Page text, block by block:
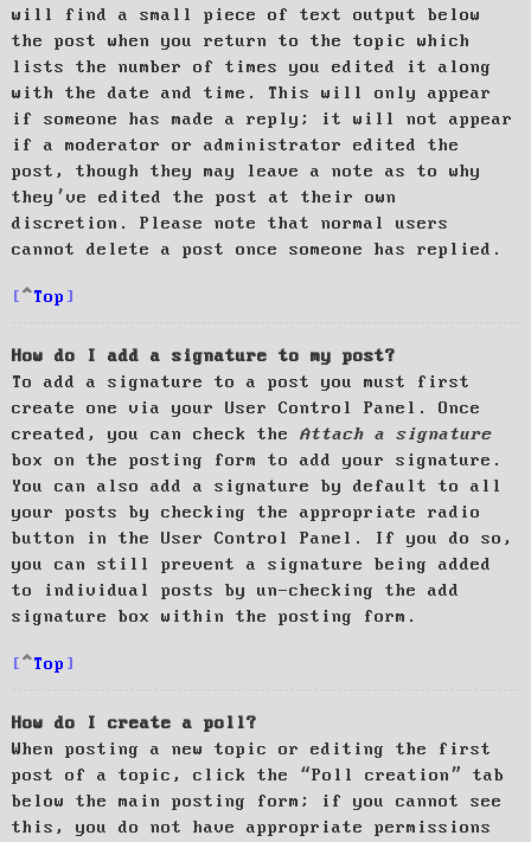
will find a small piece of text output below
the post when you return to the topic which
lists the number of times you edited it along
with the date and time. This will only appear
if someone has made a reply; it will not appear
if a moderator or administrator edited the
post, though they may leave a note as to why
they’ve edited the post at their own
discretion. Please note that normal users
cannot delete a post once someone has replied.
Top
How do I add a signature to my post?
To add a signature to a post you must first
create one via your User Control Panel. Once
created, you can check the Attach a signature
box on the posting form to add your signature.
You can also add a signature by default to all
your posts by checking the appropriate radio
button in the User Control Panel. If you do so,
you can still prevent a signature being added
to individual posts by un-checking the add
signature box within the posting form.
Top
How do I create a poll?
When posting a new topic or editing the first
post of a topic, click the “Poll creation” tab
below the main posting form; if you cannot see
this, you do not have appropriate permissions